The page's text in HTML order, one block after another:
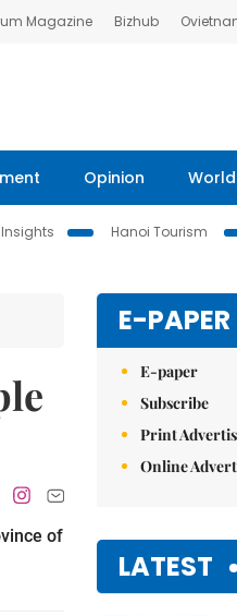
Magazine Bizhub
Opinion World
Hanoi Tourism
of
E-PAPER
E-paper
Subscribe
Print
Online
LATEST